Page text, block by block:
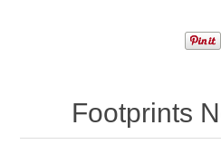
Footprints